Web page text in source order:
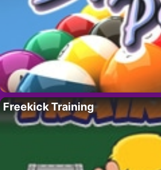
Freekick Training